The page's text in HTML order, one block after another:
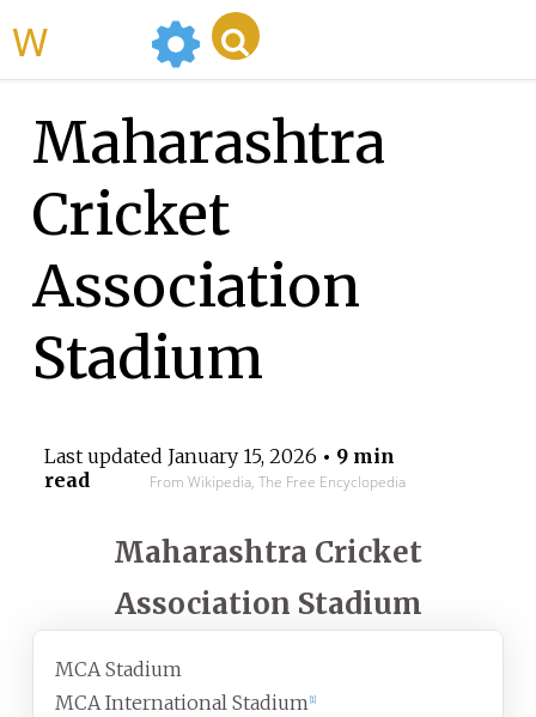
Maharashtra
Cricket
Association
Stadium
Last updated January 15, 2026 • 9 min
read
From Wikipedia, The Free Encyclopedia
Maharashtra Cricket
Association Stadium
MCA Stadium
MCA International Stadium 1]